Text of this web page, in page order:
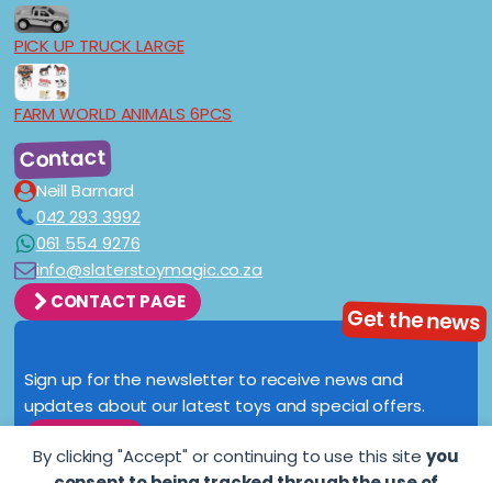
By clicking "Accept" or continuing to use this siteyou
PICK UP TRUCK LARGE
FARM WORLD ANIMALS 6PCS
Contact
Neill Barnard
042 293 3992
061 554 9276
info@slaterstoymagic.co.za
CONTACT PAGE
Get the news
Sign up for the newsletter to receive news and
updates about our latest toys and special offers.